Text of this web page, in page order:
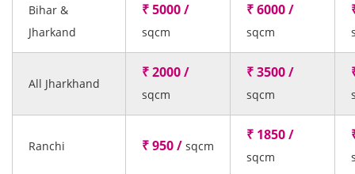
Bihar &
Jharkand
₹ 5000 /
sqcm
₹ 6000 /
sqcm
All Jharkhand
₹ 2000 /
sqcm
₹ 3500 /
sqcm
Ranchi ₹ 950 / sqcm
₹ 1850 /
sqcm